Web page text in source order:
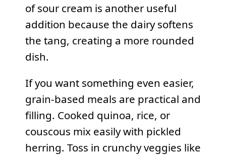
of sour cream is another useful
addition because the dairy softens
the tang, creating a more rounded
dish.
If you want something even easier,
grain-based meals are practical and
filling. Cooked quinoa, rice, or
couscous mix easily with pickled
herring. Toss in crunchy veggies like